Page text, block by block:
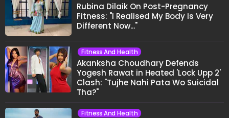
Rubina Dilaik On Post-Pregnancy
Fitness: "I Realised My Body Is Very
Different Now..."
Fitness And Health
Akanksha Choudhary Defends
Yogesh Rawat in Heated 'Lock Upp 2'
Clash: "Tujhe Nahi Pata Wo Suicidal
Tha?"
Fitness And Health